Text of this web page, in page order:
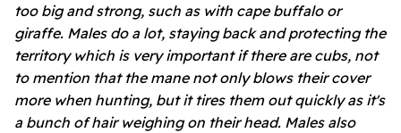
too big and strong, such as with cape buffalo or
giraffe. Males do a lot, staying back and protecting the
territory which is very important if there are cubs, not
to mention that the mane not only blows their cover
more when hunting, but it tires them out quickly as it's
a bunch of hair weighing on their head. Males also